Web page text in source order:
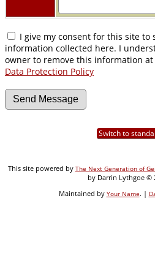
I give my consent for this site to
information collected here. I
owner to remove this information at
Data Protection Policy
Switch to
This site powered by The Next Generation of
by Darrin Lythgoe ©
Maintained by Your Name. |